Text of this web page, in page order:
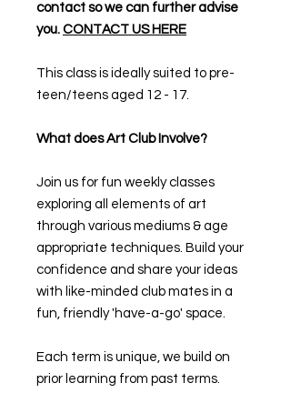
contact so we can further advise
you. CONTACT US HERE
This class is ideally suited to pre-
teen/teens aged 12 - 17.
What does Art Club Involve?
Join us for fun weekly classes
exploring all elements of art
through various mediums & age
appropriate techniques. Build your
confidence and share your ideas
with like-minded club mates in a
fun, friendly 'have-a-go' space.
Each term is unique, we build on
prior learning from past terms.